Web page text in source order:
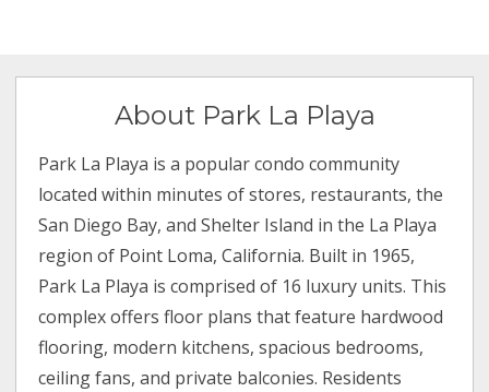
About Park La Playa
Park La Playa is a popular condo community
located within minutes of stores, restaurants, the
San Diego Bay, and Shelter Island in the La Playa
region of Point Loma, California. Built in 1965,
Park La Playa is comprised of 16 luxury units. This
complex offers floor plans that feature hardwood
flooring, modern kitchens, spacious bedrooms,
ceiling fans, and private balconies. Residents